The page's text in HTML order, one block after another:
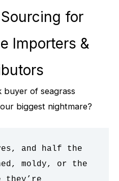
for
Importers &
buyer of seagrass
biggest nightmare?
and half the
moldy, or the